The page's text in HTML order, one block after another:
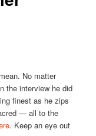
No matter
the interview he did
finest as he zips
— all to the
. Keep an eye out